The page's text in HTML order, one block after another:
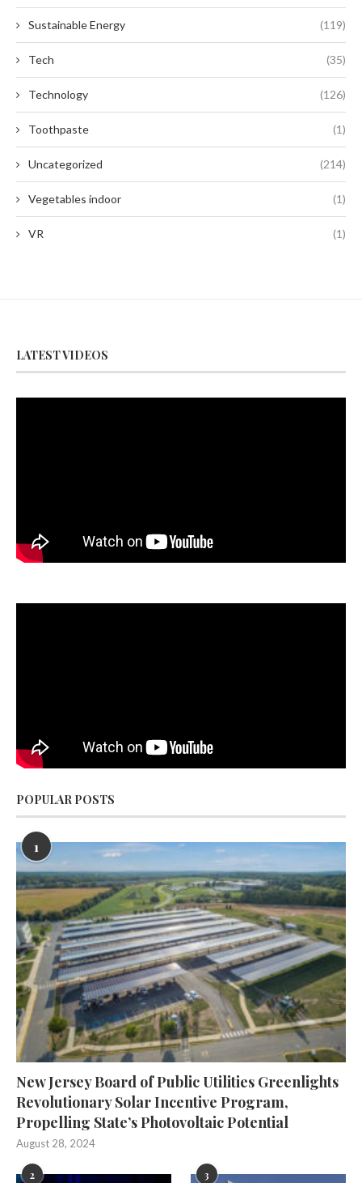
Sustainable Energy (119)
Tech (35)
Technology (126)
Toothpaste (1)
Uncategorized (214)
Vegetables indoor (1)
VR (1)
LATEST VIDEOS
POPULAR POSTS
1
New Jersey Board of Public Utilities Greenlights
Revolutionary Solar Incentive Program,
Propelling State’s Photovoltaic Potential
August 28, 2024
2 3